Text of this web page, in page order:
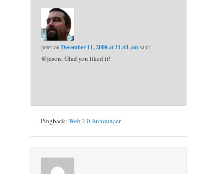
peteronDecember 11, 2008 at 11:41 amsaid:
@jason: Glad you liked it!
Pingback:Web 2.0 Announcer